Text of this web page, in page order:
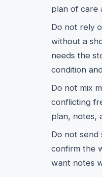
plan of care
Do not rely
without a
needs the
condition
Do not mix
conflicting
plan, notes,
Do not send
confirm the
want notes